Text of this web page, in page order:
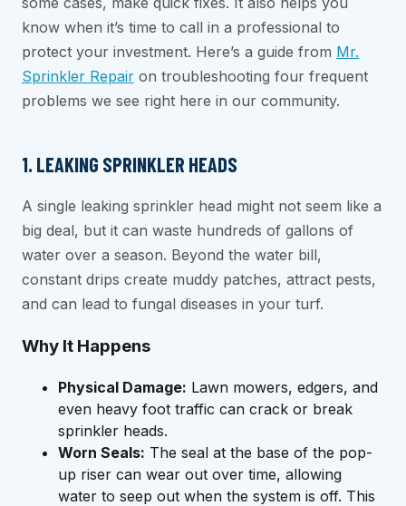
know when it’s time to call in a professional to
protect your investment. Here’s a guide from Mr.
Sprinkler Repair on troubleshooting four frequent
problems we see right here in our community.
1. LEAKING SPRINKLER HEADS
A single leaking sprinkler head might not seem like a
big deal, but it can waste hundreds of gallons of
water over a season. Beyond the water bill,
constant drips create muddy patches, attract pests,
and can lead to fungal diseases in your turf.
Why It Happens
Physical Damage: Lawn mowers, edgers, and
even heavy foot traffic can crack or break
sprinkler heads.
Worn Seals: The seal at the base of the pop-
up riser can wear out over time, allowing
water to seep out when the system is off. This